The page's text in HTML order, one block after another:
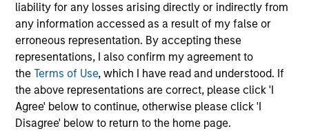
liability for any losses arising directly or indirectly from
any information accessed as a result of my false or
erroneous representation. By accepting these
representations, I also confirm my agreement to
theTerms of Use, which I have read and understood. If
the above representations are correct, please click 'I
Agree' below to continue, otherwise please click 'I
Disagree' below to return to the home page.
that show you how to navigate the current
investment environment.
05-AUG-2026